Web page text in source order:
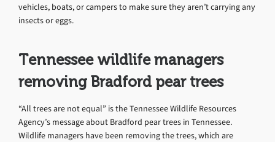
vehicles, boats, or campers to make sure they aren’t carrying any
insects or eggs.
Tennessee wildlife managers
removing Bradford pear trees
“All trees are not equal” is the Tennessee Wildlife Resources
Agency’s message about Bradford pear trees in Tennessee.
Wildlife managers have been removing the trees, which are